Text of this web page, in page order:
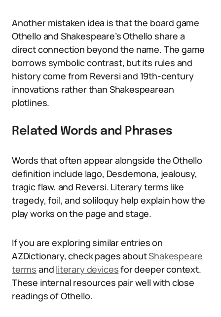
Another mistaken idea is that the board game
Othello and Shakespeare’s Othello share a
direct connection beyond the name. The game
borrows symbolic contrast, but its rules and
history come from Reversi and 19th-century
innovations rather than Shakespearean
plotlines.
Related Words and Phrases
Words that often appear alongside the Othello
definition include Iago, Desdemona, jealousy,
tragic flaw, and Reversi. Literary terms like
tragedy, foil, and soliloquy help explain how the
play works on the page and stage.
If you are exploring similar entries on
AZDictionary, check pages aboutShakespeare
terms and literary devicesfor deeper context.
These internal resources pair well with close
readings of Othello.